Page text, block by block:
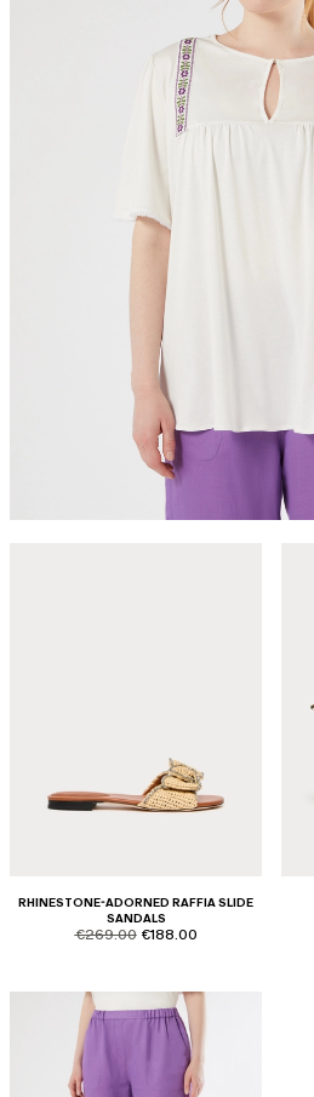
RHINESTONE-ADORNED RAFFIA SLIDE
SANDALS
product.price.original
€269.00 product.price.sale
€188.00